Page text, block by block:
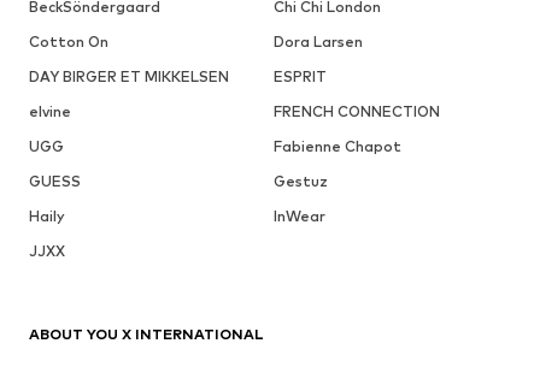
BeckSöndergaard
Chi Chi London
Cotton On
Dora Larsen
DAY BIRGER ET MIKKELSEN
ESPRIT
elvine
FRENCH CONNECTION
UGG
Fabienne Chapot
GUESS
Gestuz
Haily
InWear
JJXX
ABOUT YOU X INTERNATIONAL